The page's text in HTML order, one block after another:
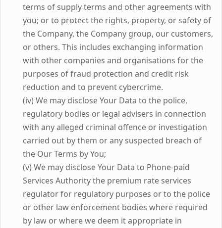
terms of supply terms and other agreements with
you; or to protect the rights, property, or safety of
the Company, the Company group, our customers,
or others. This includes exchanging information
with other companies and organisations for the
purposes of fraud protection and credit risk
reduction and to prevent cybercrime.
(iv) We may disclose Your Data to the police,
regulatory bodies or legal advisers in connection
with any alleged criminal offence or investigation
carried out by them or any suspected breach of
the Our Terms by You;
(v) We may disclose Your Data to Phone-paid
Services Authority the premium rate services
regulator for regulatory purposes or to the police
or other law enforcement bodies where required
by law or where we deem it appropriate in